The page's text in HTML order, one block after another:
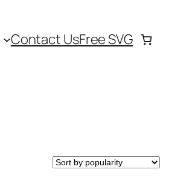
Contact UsFree SVG